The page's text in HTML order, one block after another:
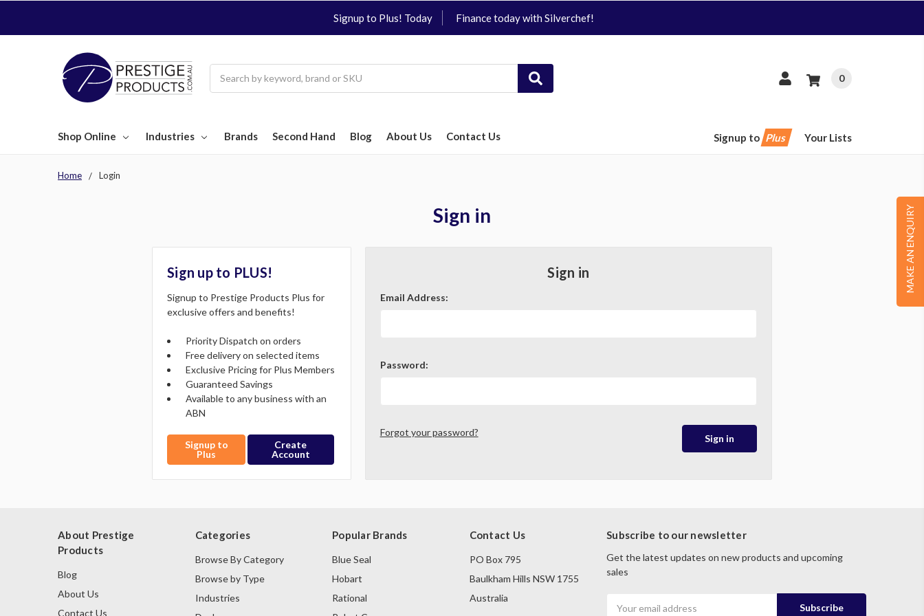
Signup to Plus! Today Finance today with Silverchef!
0
Shop Online Industries Brands Second Hand Blog About Us Contact Us Signup to Plus Your Lists
MAKE AN ENQUIRY
Home Login
Sign in
Sign in
Email Address:
Password:
Forgot your password?
Sign up to PLUS!
Signup to Prestige Products Plus for
exclusive offers and benefits!
Priority Dispatch on orders
Free delivery on selected items
Exclusive Pricing for Plus Members
Guaranteed Savings
Available to any business with an
ABN
Signup to
Plus
Create
Account
About Prestige
Products
Blog
About Us
Contact Us
Categories
Browse By Category
Browse by Type
Industries
Popular Brands
Blue Seal
Hobart
Rational
Contact Us
PO Box 795
Baulkham Hills NSW 1755
Australia
Subscribe to our newsletter
Get the latest updates on new products and upcoming
sales